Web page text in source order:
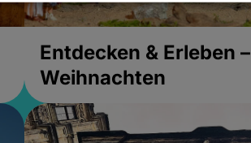
Entdecken & Erleben –
Weihnachten